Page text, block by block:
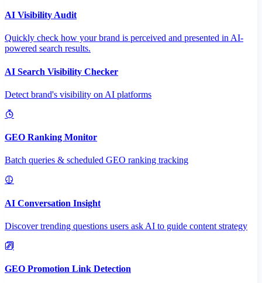
AI Visibility Audit
Quickly check how your brand is perceived and presented in AI-
powered search results.
AI Search Visibility Checker
Detect brand's visibility on AI platforms
GEO Ranking Monitor
Batch queries & scheduled GEO ranking tracking
AI Conversation Insight
Discover trending questions users ask AI to guide content strategy
GEO Promotion Link Detection